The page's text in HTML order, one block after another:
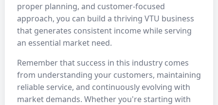
proper planning, and customer-focused
approach, you can build a thriving VTU business
that generates consistent income while serving
an essential market need.
Remember that success in this industry comes
from understanding your customers, maintaining
reliable service, and continuously evolving with
market demands. Whether you're starting with